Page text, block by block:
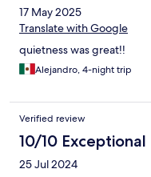
17 May 2025
Translate with Google
quietness was great!!
Alejandro, 4-night trip
Verified review
10/10 Exceptional
25 Jul 2024